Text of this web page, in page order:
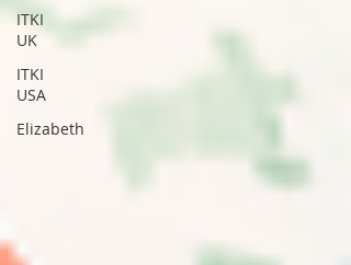
ITKI
UK
ITKI
USA
Elizabeth